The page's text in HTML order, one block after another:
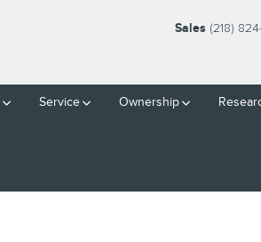
Sales (218)
Service Ownership